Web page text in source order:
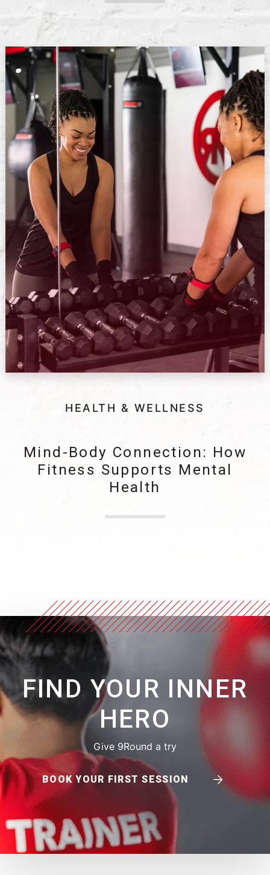
HEALTH & WELLNESS
Mind-Body Connection: How
Fitness Supports Mental
Health
FIND YOUR INNER
HERO
Give 9Round a try
BOOK YOUR FIRST SESSION